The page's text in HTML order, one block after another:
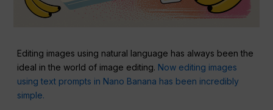
Editing images using natural language has always been the
ideal in the world of image editing. Now editing images
using text prompts in Nano Banana has been incredibly
simple.